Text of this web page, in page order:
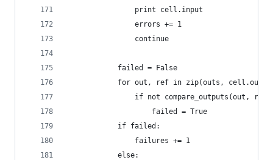
                print cell.input
                errors += 1
                continue
            failed = False
for out, ref in zip(outs,
if not compare_outputs(out,
                    failed = True
            if failed:
                failures += 1
            else: